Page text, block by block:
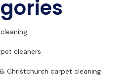
cleaners
Christchurch carpet cleaning